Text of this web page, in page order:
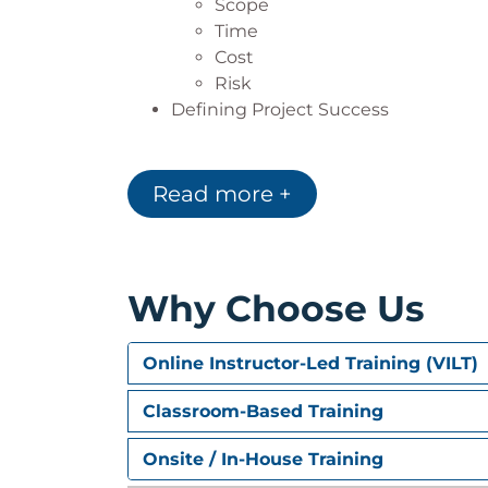
Scope
Time
Cost
Risk
Defining Project Success
Scope Planning
Estimating Techniques
Cost Analysis
Control Account Plans
Integrated Risk Management
Balancing the Plan by Balancing
3. Executing, Monitoring,
Executing the Project Work
Read more +
Why Choose Us
Online Instructor-Led Training (VILT)
Classroom-Based Training
Onsite / In-House Training